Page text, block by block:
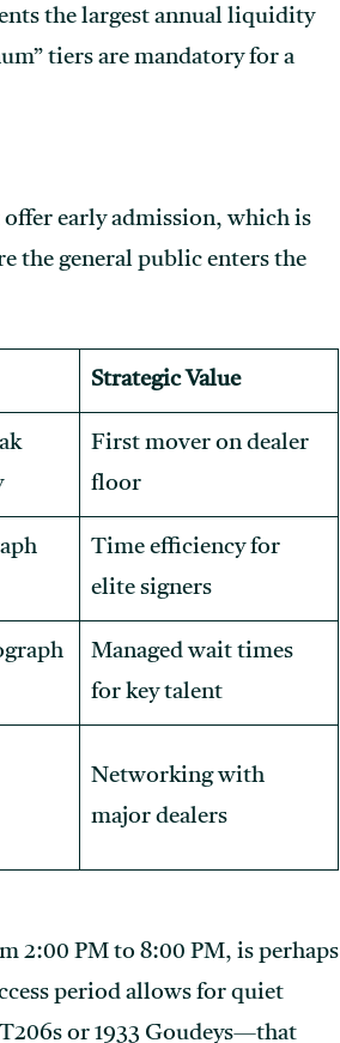
the largest annual liquidity
tiers are mandatory for a
early admission, which is
the general public enters the
Strategic Value
First mover on dealer
floor
Time efficiency for
elite signers
Managed wait times
for key talent
Networking with
major dealers
2:00 PM to 8:00 PM, is perhaps
period allows for quiet
or 1933 Goudeys—that